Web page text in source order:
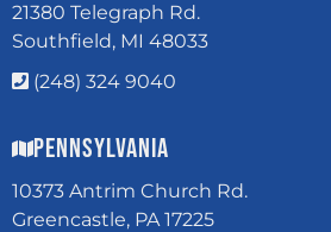
21380 Telegraph Rd.
Southfield, MI 48033
(248) 324 9040
Pennsylvania
10373 Antrim Church Rd.
Greencastle, PA 17225